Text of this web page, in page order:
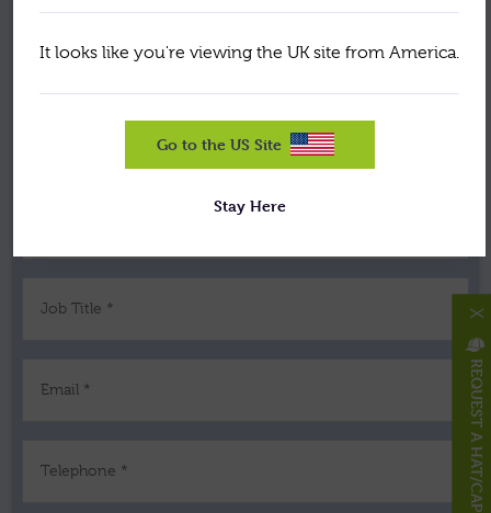
It looks like you're viewing the UK site from America.
Go to the US Site
Stay Here
PRICE, OR DEMONSTRATION
Job Title *
Email *
Telephone * REQUEST A HAT/CAP
X